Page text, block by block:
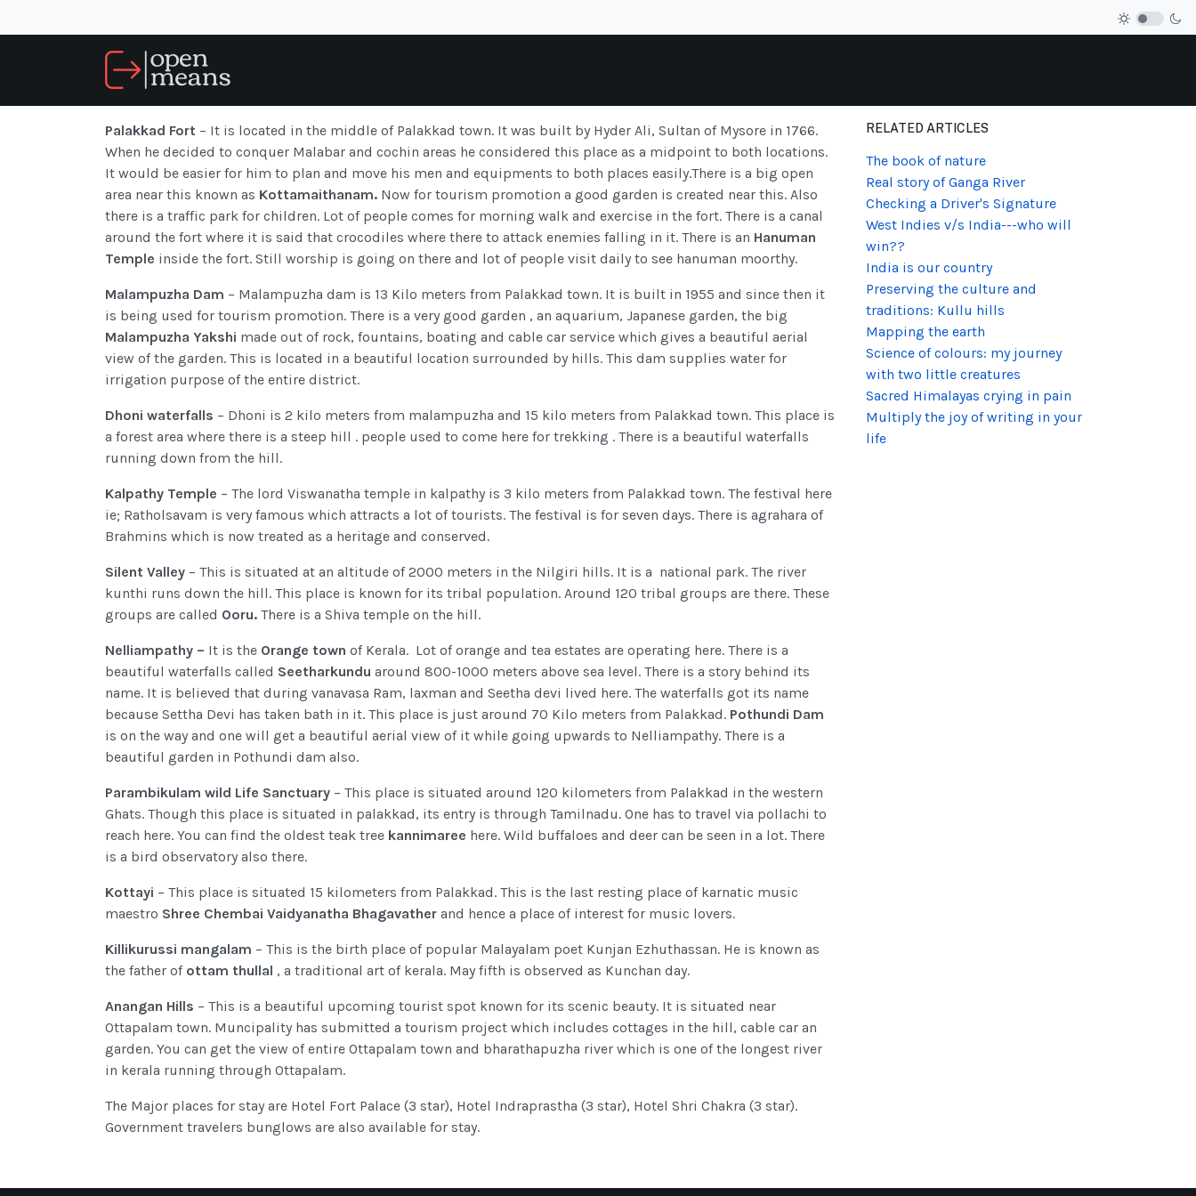
Palakkad Fort – It is located in the middle of Palakkad town. It was built by Hyder Ali, Sultan of Mysore in 1766.
When he decided to conquer Malabar and cochin areas he considered this place as a midpoint to both locations.
It would be easier for him to plan and move his men and equipments to both places easily.There is a big open
area near this known as Kottamaithanam. Now for tourism promotion a good garden is created near this. Also
there is a traffic park for children. Lot of people comes for morning walk and exercise in the fort. There is a canal
around the fort where it is said that crocodiles where there to attack enemies falling in it. There is an Hanuman
Temple inside the fort. Still worship is going on there and lot of people visit daily to see hanuman moorthy.
Malampuzha Dam – Malampuzha dam is 13 Kilo meters from Palakkad town. It is built in 1955 and since then it
is being used for tourism promotion. There is a very good garden , an aquarium, Japanese garden, the big
Malampuzha Yakshi made out of rock, fountains, boating and cable car service which gives a beautiful aerial
view of the garden. This is located in a beautiful location surrounded by hills. This dam supplies water for
irrigation purpose of the entire district.
Dhoni waterfalls – Dhoni is 2 kilo meters from malampuzha and 15 kilo meters from Palakkad town. This place is
a forest area where there is a steep hill . people used to come here for trekking . There is a beautiful waterfalls
running down from the hill.
Kalpathy Temple – The lord Viswanatha temple in kalpathy is 3 kilo meters from Palakkad town. The festival here
ie; Ratholsavam is very famous which attracts a lot of tourists. The festival is for seven days. There is agrahara of
Brahmins which is now treated as a heritage and conserved.
Silent Valley – This is situated at an altitude of 2000 meters in the Nilgiri hills. It is a national park. The river
kunthi runs down the hill. This place is known for its tribal population. Around 120 tribal groups are there. These
groups are called Ooru. There is a Shiva temple on the hill.
Nelliampathy – It is the Orange town of Kerala. Lot of orange and tea estates are operating here. There is a
beautiful waterfalls called Seetharkundu around 800-1000 meters above sea level. There is a story behind its
name. It is believed that during vanavasa Ram, laxman and Seetha devi lived here. The waterfalls got its name
because Settha Devi has taken bath in it. This place is just around 70 Kilo meters from Palakkad. Pothundi Dam
is on the way and one will get a beautiful aerial view of it while going upwards to Nelliampathy. There is a
beautiful garden in Pothundi dam also.
Parambikulam wild Life Sanctuary – This place is situated around 120 kilometers from Palakkad in the western
Ghats. Though this place is situated in palakkad, its entry is through Tamilnadu. One has to travel via pollachi to
reach here. You can find the oldest teak tree kannimaree here. Wild buffaloes and deer can be seen in a lot. There
is a bird observatory also there.
Kottayi – This place is situated 15 kilometers from Palakkad. This is the last resting place of karnatic music
maestro Shree Chembai Vaidyanatha Bhagavather and hence a place of interest for music lovers.
Killikurussi mangalam – This is the birth place of popular Malayalam poet Kunjan Ezhuthassan. He is known as
the father of ottam thullal , a traditional art of kerala. May fifth is observed as Kunchan day.
Anangan Hills – This is a beautiful upcoming tourist spot known for its scenic beauty. It is situated near
Ottapalam town. Muncipality has submitted a tourism project which includes cottages in the hill, cable car an
garden. You can get the view of entire Ottapalam town and bharathapuzha river which is one of the longest river
in kerala running through Ottapalam.
The Major places for stay are Hotel Fort Palace (3 star), Hotel Indraprastha (3 star), Hotel Shri Chakra (3 star).
Government travelers bunglows are also available for stay.
RELATED ARTICLES
The book of nature
Real story of Ganga River
Checking a Driver's Signature
West Indies v/s India---who will
win??
India is our country
Preserving the culture and
traditions: Kullu hills
Mapping the earth
Science of colours: my journey
with two little creatures
Sacred Himalayas crying in pain
Multiply the joy of writing in your
life